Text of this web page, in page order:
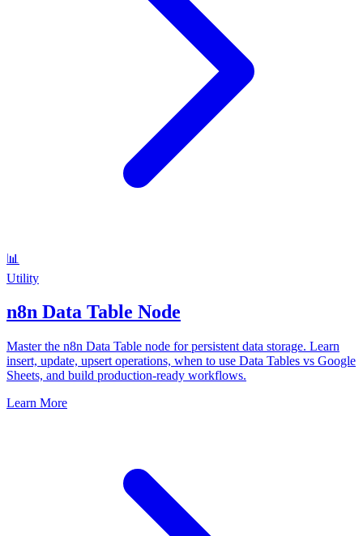
📊
Utility
n8n Data Table Node
Master the n8n Data Table node for persistent data storage. Learn
insert, update, upsert operations, when to use Data Tables vs Google
Sheets, and build production-ready workflows.
Learn More